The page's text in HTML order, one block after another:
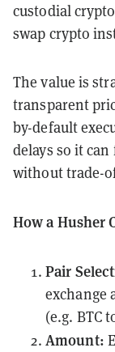
custodial
swap crypto
The value is
transparent
by-default
delays so it
without trade-
How a Husher
Pair
exchange
(e.g. BTC
Amount: